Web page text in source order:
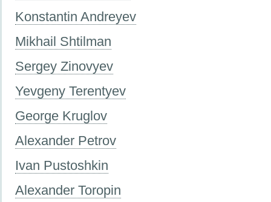
Konstantin Andreyev
Mikhail Shtilman
Sergey Zinovyev
Yevgeny Terentyev
George Kruglov
Alexander Petrov
Ivan Pustoshkin
Alexander Toropin